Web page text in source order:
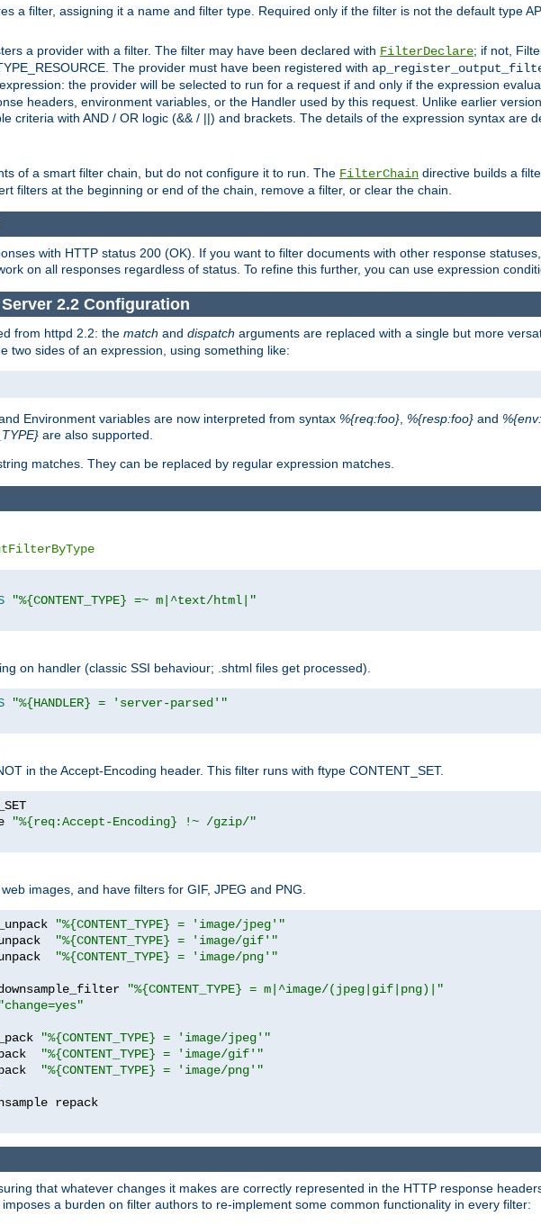
a filter, assigning it a name and filter type. Required only if the filter is not the default type
a provider with a filter. The filter may have been declared with FilterDeclare; if not,
The provider must have been registered with
the provider will be selected to run for a request if and only if the expression
headers, environment variables, or the Handler used by this request. Unlike earlier
criteria with AND / OR logic (&& / ||) and brackets. The details of the expression syntax are
of a smart filter chain, but do not configure it to run. The FilterChain directive builds a
filters at the beginning or end of the chain, remove a filter, or clear the chain.
with HTTP status 200 (OK). If you want to filter documents with other response
on all responses regardless of status. To refine this further, you can use expression
2.2 Configuration
from httpd 2.2: the match and dispatch arguments are replaced with a single but more
two sides of an expression, using something like:
Environment variables are now interpreted from syntax %{req:foo}, %{resp:foo} and
are also supported.
matches. They can be replaced by regular expression matches.
"%{CONTENT_TYPE} =~ m|^text/html|"
on handler (classic SSI behaviour; .shtml files get processed).
"%{HANDLER} = 'server-parsed'"
in the Accept-Encoding header. This filter runs with ftype CONTENT_SET.
"%{req:Accept-Encoding} !~ /gzip/"
images, and have filters for GIF, JPEG and PNG.
"%{CONTENT_TYPE} = 'image/jpeg'"
"%{CONTENT_TYPE} = 'image/gif'"
"%{CONTENT_TYPE} = 'image/png'"
"%{CONTENT_TYPE} = m|^image/(jpeg|gif|png)|"
"change=yes"
"%{CONTENT_TYPE} = 'image/jpeg'"
"%{CONTENT_TYPE} = 'image/gif'"
"%{CONTENT_TYPE} = 'image/png'"
that whatever changes it makes are correctly represented in the HTTP response
a burden on filter authors to re-implement some common functionality in every filter: